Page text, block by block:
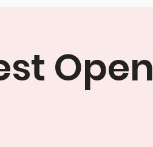
Open